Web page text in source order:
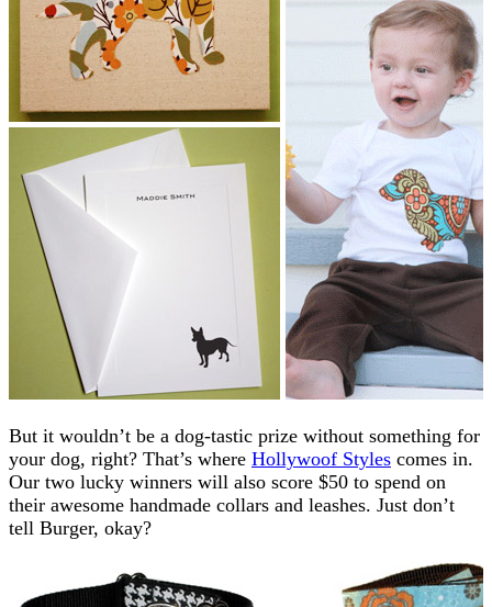
But it wouldn’t be a dog-tastic prize without something for
your dog, right? That’s where Hollywoof Styles comes in.
Our two lucky winners will also score $50 to spend on
their awesome handmade collars and leashes. Just don’t
tell Burger, okay?